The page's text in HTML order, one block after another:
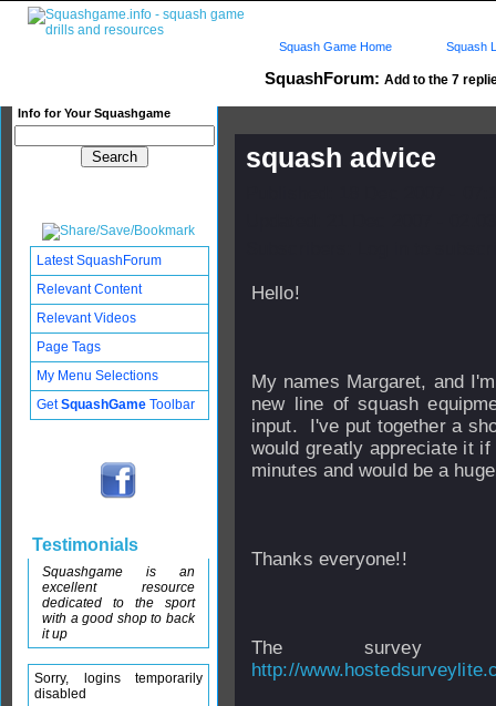
SquashForum: Add to the 7
Info for Your Squashgame
Squash Game Home Squash
squash advice
Hello!
My names Margaret, and
new line of squash
input. I've put together a
would greatly appreciate it
minutes and would be a
Thanks everyone!!
The
http://
Latest SquashForum
Relevant Content
Relevant Videos
Page Tags
My Menu Selections
GetSquashGame Toolbar
Testimonials
Squashgame is an
excellent resource
dedicated to the sport
with a good shop to back
it up
Sorry, logins temporarily
disabled